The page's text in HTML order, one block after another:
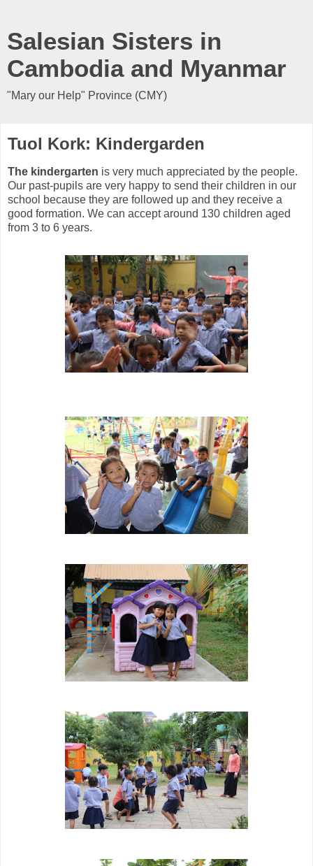
Salesian Sisters in
Cambodia and Myanmar
"Mary our Help" Province (CMY)
Tuol Kork: Kindergarden
The kindergarten is very much appreciated by the people.
Our past-pupils are very happy to send their children in our
school because they are followed up and they receive a
good formation. We can accept around 130 children aged
from 3 to 6 years.